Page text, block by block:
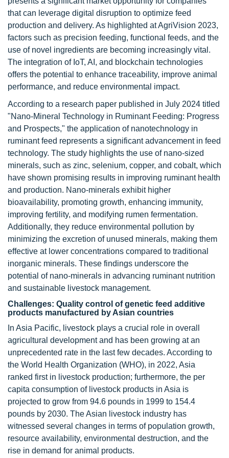
that can leverage digital disruption to optimize feed
production and delivery. As highlighted at AgriVision 2023,
factors such as precision feeding, functional feeds, and the
use of novel ingredients are becoming increasingly vital.
The integration of IoT, AI, and blockchain technologies
offers the potential to enhance traceability, improve animal
performance, and reduce environmental impact.
According to a research paper published in July 2024 titled
"Nano-Mineral Technology in Ruminant Feeding: Progress
and Prospects," the application of nanotechnology in
ruminant feed represents a significant advancement in feed
technology. The study highlights the use of nano-sized
minerals, such as zinc, selenium, copper, and cobalt, which
have shown promising results in improving ruminant health
and production. Nano-minerals exhibit higher
bioavailability, promoting growth, enhancing immunity,
improving fertility, and modifying rumen fermentation.
Additionally, they reduce environmental pollution by
minimizing the excretion of unused minerals, making them
effective at lower concentrations compared to traditional
inorganic minerals. These findings underscore the
potential of nano-minerals in advancing ruminant nutrition
and sustainable livestock management.
Challenges: Quality control of genetic feed additive
products manufactured by Asian countries
In Asia Pacific, livestock plays a crucial role in overall
agricultural development and has been growing at an
unprecedented rate in the last few decades. According to
the World Health Organization (WHO), in 2022, Asia
ranked first in livestock production; furthermore, the per
capita consumption of livestock products in Asia is
projected to grow from 94.6 pounds in 1999 to 154.4
pounds by 2030. The Asian livestock industry has
witnessed several changes in terms of population growth,
resource availability, environmental destruction, and the
rise in demand for animal products.